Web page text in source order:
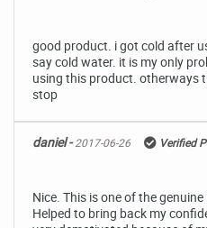
good product. i got cold after
say cold water. it is my only
using this product. otherways
stop
daniel -2017-06-26 Verified
Nice. This is one of the
Helped to bring back my